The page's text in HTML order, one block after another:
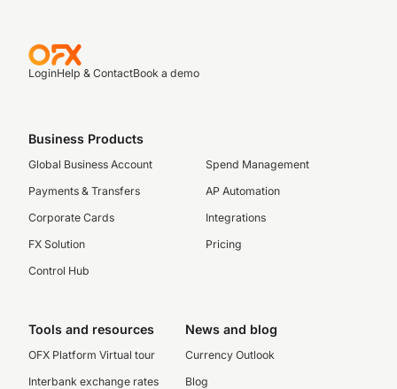
LoginHelp & ContactBook a demo
Business Products
Global Business Account
Payments & Transfers
Corporate Cards
FX Solution
Control Hub
Spend Management
AP Automation
Integrations
Pricing
Tools and resources
OFX Platform Virtual tour
Interbank exchange rates
News and blog
Currency Outlook
Blog